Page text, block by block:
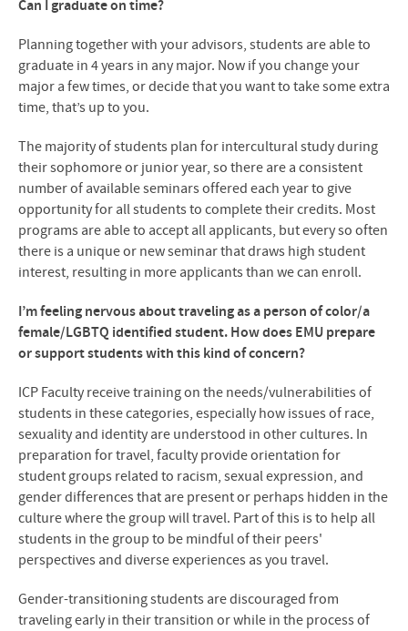
Can I graduate on time?
Planning together with your advisors, students are able to
graduate in 4 years in any major. Now if you change your
major a few times, or decide that you want to take some extra
time, that’s up to you.
The majority of students plan for intercultural study during
their sophomore or junior year, so there are a consistent
number of available seminars offered each year to give
opportunity for all students to complete their credits. Most
programs are able to accept all applicants, but every so often
there is a unique or new seminar that draws high student
interest, resulting in more applicants than we can enroll.
I’m feeling nervous about traveling as a person of color/a
female/LGBTQ identified student. How does EMU prepare
or support students with this kind of concern?
ICP Faculty receive training on the needs/vulnerabilities of
students in these categories, especially how issues of race,
sexuality and identity are understood in other cultures. In
preparation for travel, faculty provide orientation for
student groups related to racism, sexual expression, and
gender differences that are present or perhaps hidden in the
culture where the group will travel. Part of this is to help all
students in the group to be mindful of their peers'
perspectives and diverse experiences as you travel.
Gender-transitioning students are discouraged from
traveling early in their transition or while in the process of